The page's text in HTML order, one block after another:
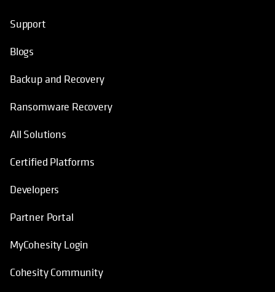
Support
Blogs
Backup and Recovery
Ransomware Recovery
All Solutions
Certified Platforms
Developers
Partner Portal
MyCohesity Login
Cohesity Community